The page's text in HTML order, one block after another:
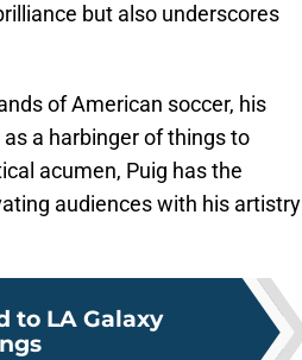
but also underscores
of American soccer, his
a harbinger of things to
acumen, Puig has the
audiences with his artistry
to LA Galaxy